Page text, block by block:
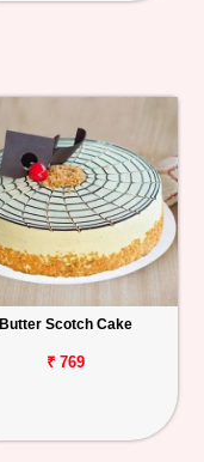
Butter Scotch Cake
₹ 769